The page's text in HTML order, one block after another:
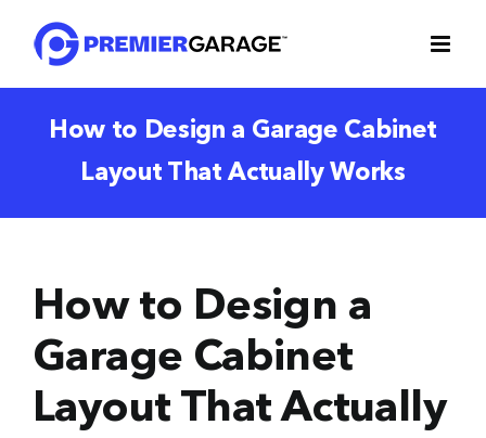
How to Design a Garage Cabinet
Layout That Actually Works
How to Design a
Garage Cabinet
Layout That Actually